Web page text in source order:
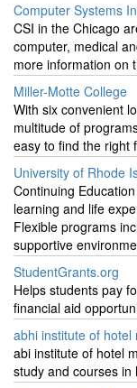
Computer Systems
CSI in the Chicago
computer, medical
more information on
Miller-Motte College
With six convenient
multitude of
easy to find the right
University of Rhode
Continuing
learning and life
Flexible programs
supportive
StudentGrants.org
Helps students pay
financial aid
abhi institute of hotel
abi institute of hotel
study and courses